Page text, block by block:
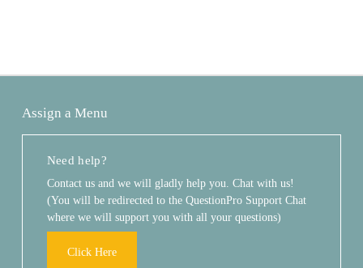
Assign a Menu
Need help?
Contact us and we will gladly help you. Chat with us!
(You will be redirected to the QuestionPro Support Chat
where we will support you with all your questions)
Click Here